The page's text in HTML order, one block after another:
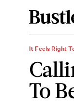
It Feels Right
To